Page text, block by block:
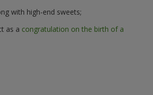
with high-end sweets;
as a congratulation on the birth of a